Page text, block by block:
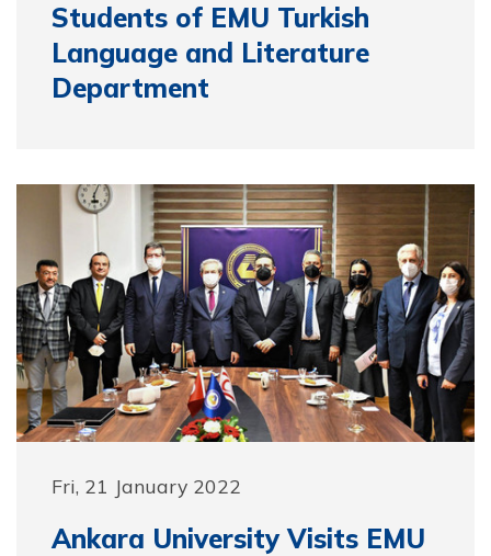
Students of EMU Turkish
Language and Literature
Department
Fri, 21 January 2022
Ankara University Visits EMU